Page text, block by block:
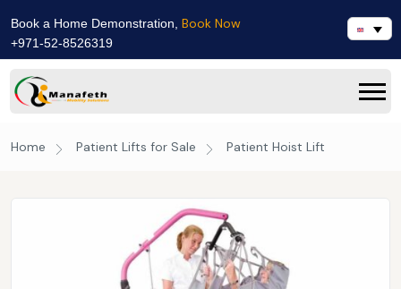
Book a Home Demonstration, Book Now
+971-52-8526319
Home Patient Lifts for Sale Patient Hoist Lift